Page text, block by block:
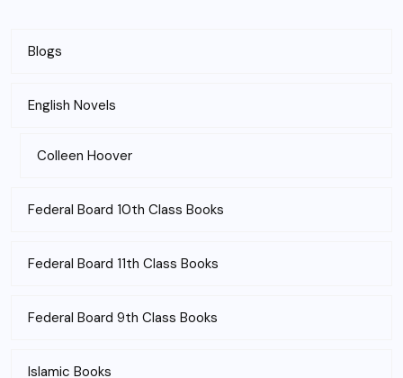
Blogs
English Novels
Colleen Hoover
Federal Board 10th Class Books
Federal Board 11th Class Books
Federal Board 9th Class Books
Islamic Books